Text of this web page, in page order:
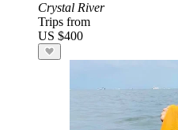
Crystal River
Trips from
US $400